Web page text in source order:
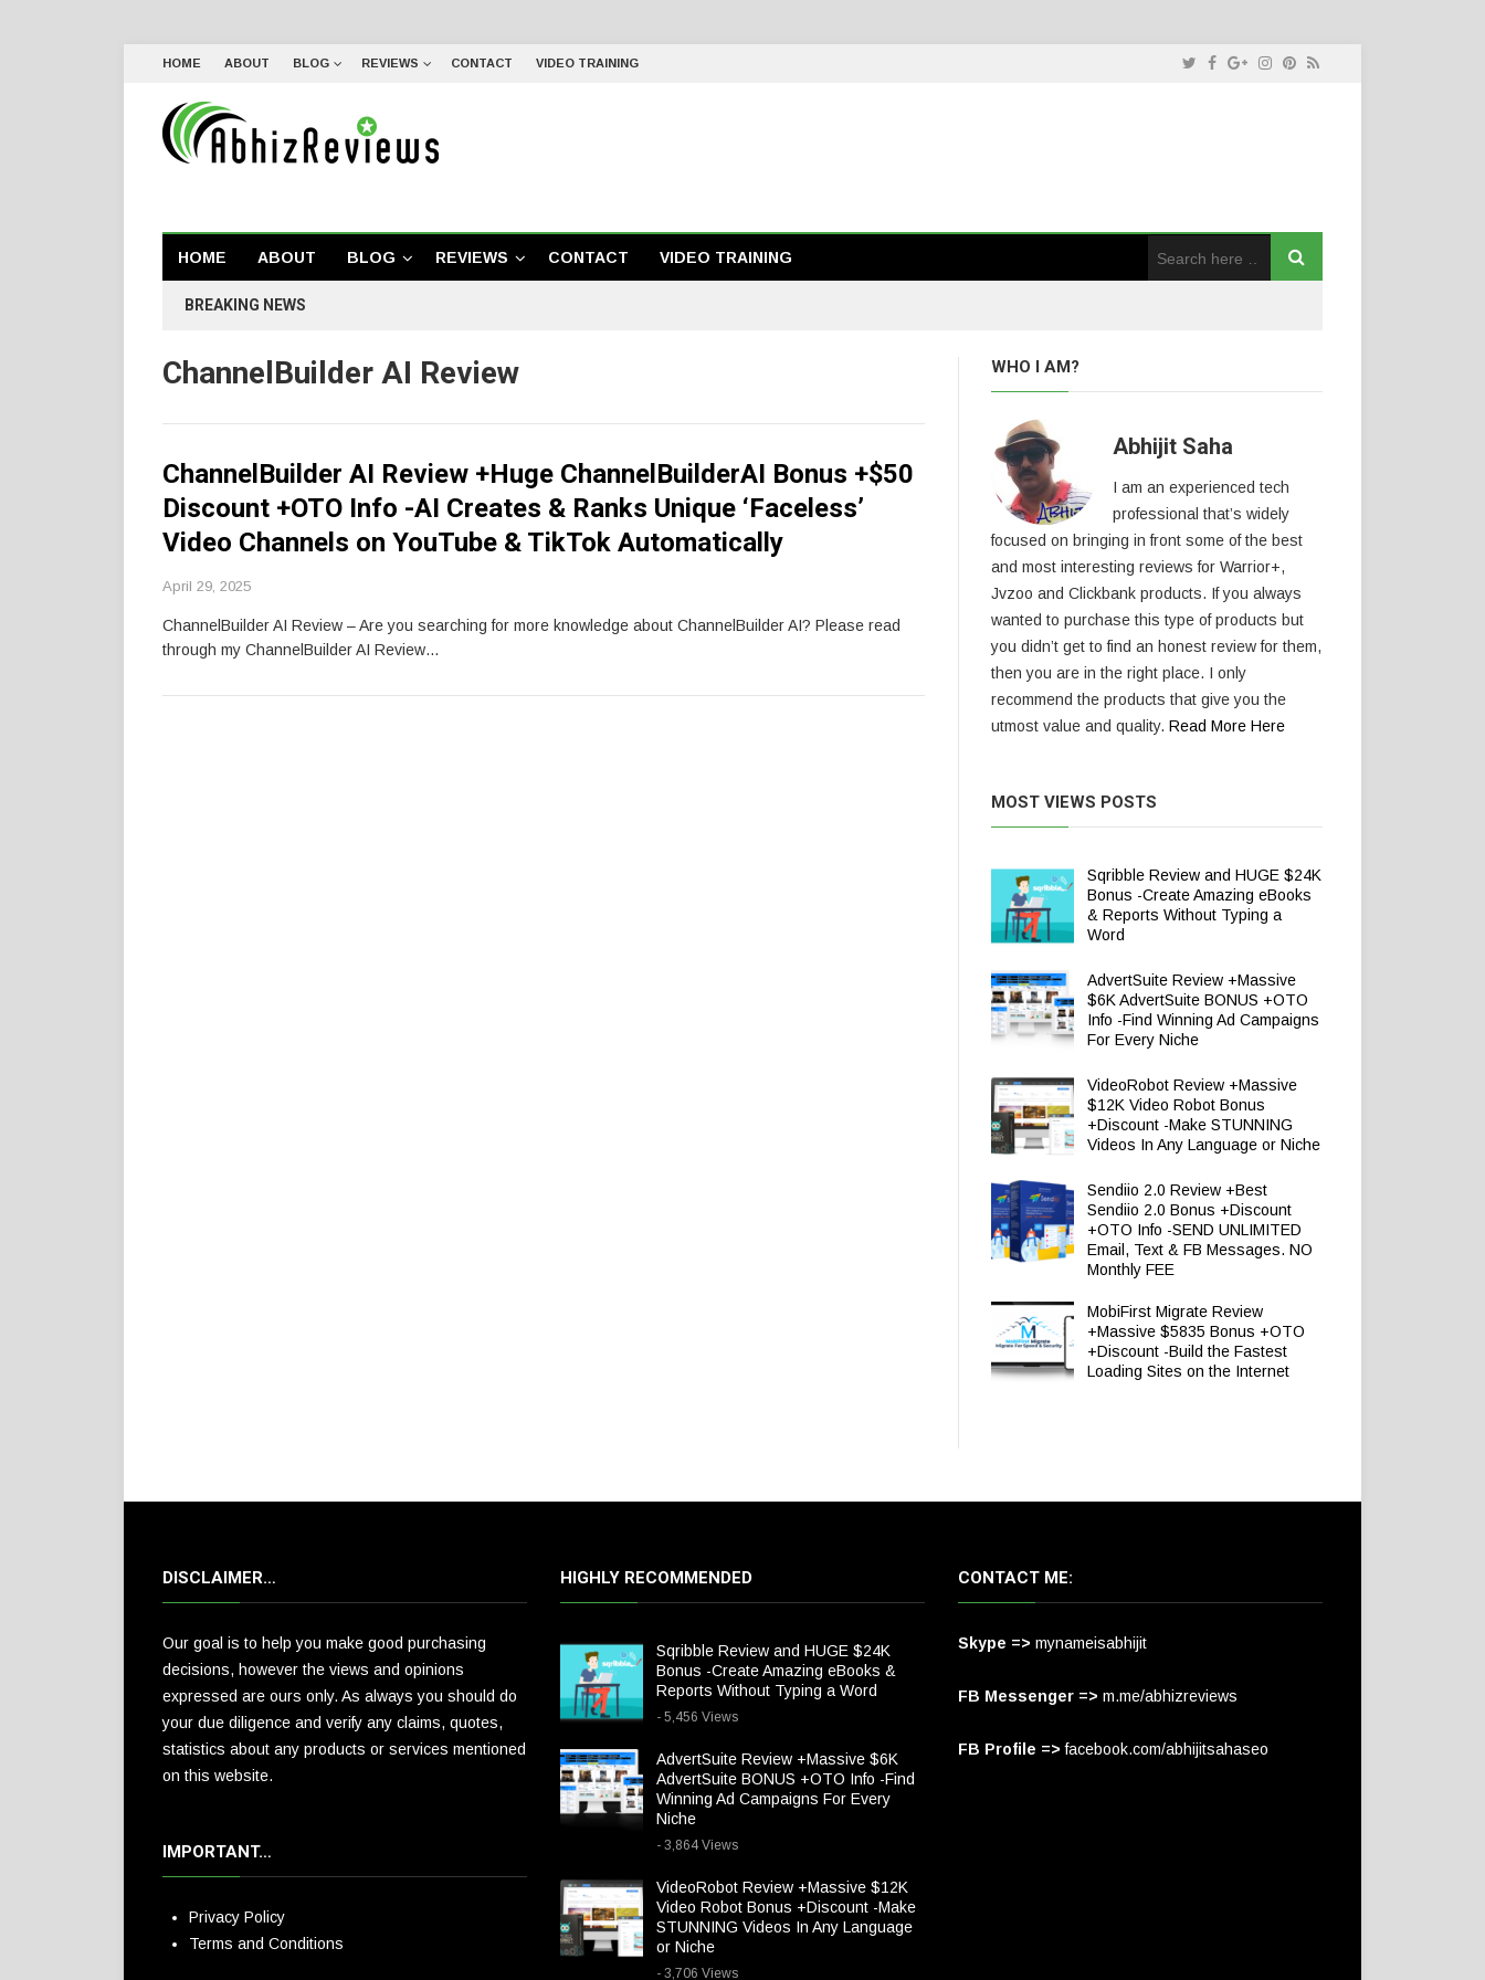
HOME ABOUT BLOG REVIEWS CONTACT VIDEO TRAINING
HOME ABOUT BLOG REVIEWS CONTACT VIDEO TRAINING
BREAKING NEWS
ChannelBuilder AI Review
ChannelBuilder AI Review +Huge ChannelBuilderAI Bonus +$50
Discount +OTO Info -AI Creates & Ranks Unique ‘Faceless’
Video Channels on YouTube & TikTok Automatically
April 29, 2025
ChannelBuilder AI Review – Are you searching for more knowledge about ChannelBuilder AI? Please read
through my ChannelBuilder AI Review…
WHO I AM?
Abhijit Saha
I am an experienced tech
professional that’s widely
focused on bringing in front some of the best
and most interesting reviews for Warrior+,
Jvzoo and Clickbank products. If you always
wanted to purchase this type of products but
you didn’t get to find an honest review for them,
then you are in the right place. I only
recommend the products that give you the
utmost value and quality. Read More Here
MOST VIEWS POSTS
Sqribble Review and HUGE $24K
Bonus -Create Amazing eBooks
& Reports Without Typing a
Word
AdvertSuite Review +Massive
$6K AdvertSuite BONUS +OTO
Info -Find Winning Ad Campaigns
For Every Niche
VideoRobot Review +Massive
$12K Video Robot Bonus
+Discount -Make STUNNING
Videos In Any Language or Niche
Sendiio 2.0 Review +Best
Sendiio 2.0 Bonus +Discount
+OTO Info -SEND UNLIMITED
Email, Text & FB Messages. NO
Monthly FEE
MobiFirst Migrate Review
+Massive $5835 Bonus +OTO
+Discount -Build the Fastest
Loading Sites on the Internet
DISCLAIMER…
Our goal is to help you make good purchasing
decisions, however the views and opinions
expressed are ours only. As always you should do
your due diligence and verify any claims, quotes,
statistics about any products or services mentioned
on this website.
IMPORTANT…
Privacy Policy
Terms and Conditions
HIGHLY RECOMMENDED
Sqribble Review and HUGE $24K
Bonus -Create Amazing eBooks &
Reports Without Typing a Word
- 5,456 Views
AdvertSuite Review +Massive $6K
AdvertSuite BONUS +OTO Info -Find
Winning Ad Campaigns For Every
Niche
- 3,864 Views
VideoRobot Review +Massive $12K
Video Robot Bonus +Discount -Make
STUNNING Videos In Any Language
or Niche
- 3,706 Views
CONTACT ME:
Skype => mynameisabhijit
FB Messenger => m.me/abhizreviews
FB Profile => facebook.com/abhijitsahaseo